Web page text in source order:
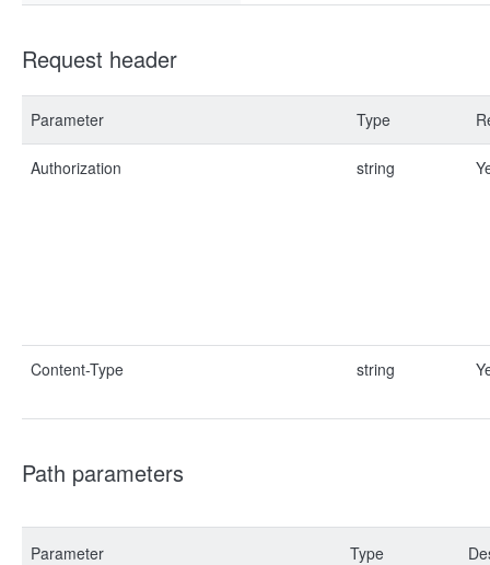
Request header
Parameter Type
Authorization string
Content-Type string
Path parameters
Parameter Type